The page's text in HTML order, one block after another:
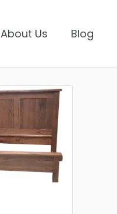
About Us Blog